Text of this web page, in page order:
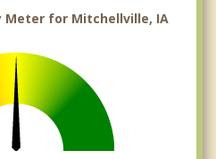
for Mitchellville, IA